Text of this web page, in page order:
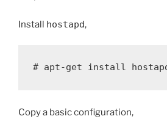
Install hostapd,
# apt-get install
Copy a basic configuration,